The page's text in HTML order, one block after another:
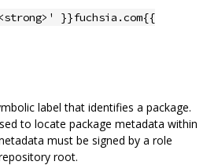
}}fuchsia.com{{
label that identifies a package.
to locate package metadata within
must be signed by a role
root.